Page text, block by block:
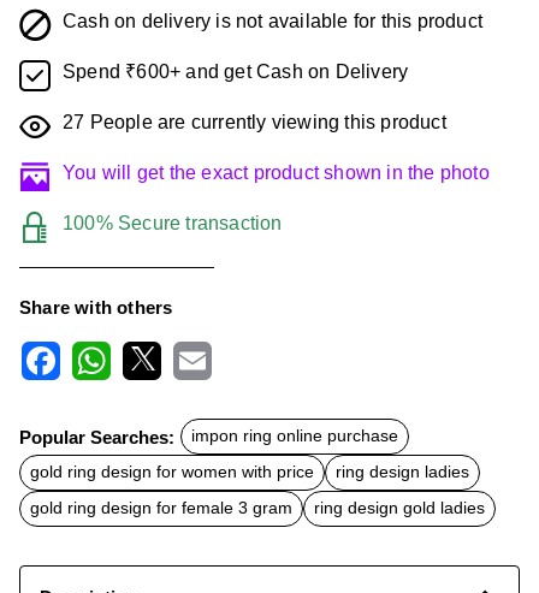
Cash on delivery is not available for this product
Spend ₹600+ and get Cash on Delivery
27 People are currently viewing this product
You will get the exact product shown in the photo
100% Secure transaction
Share with others
c
e
b
o
o
k
t
s
A
p
p
a
l
Popular Searches:
impon ring online purchase
gold ring design for women with price
ring design ladies
gold ring design for female 3 gram
ring design gold ladies